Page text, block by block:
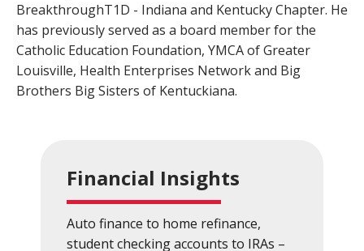
×Close
Search
BreakthroughT1D - Indiana and Kentucky Chapter. He
has previously served as a board member for the
Catholic Education Foundation, YMCA of Greater
Louisville, Health Enterprises Network and Big
Brothers Big Sisters of Kentuckiana.
Financial Insights
Auto finance to home refinance,
student checking accounts to IRAs –